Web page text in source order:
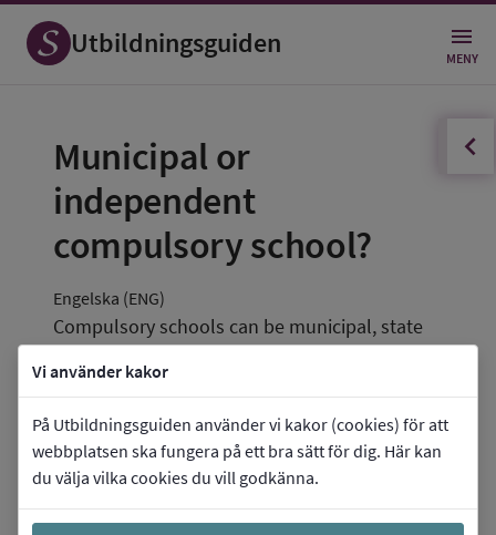
Vi använder kakor
På Utbildningsguiden använder vi kakor (cookies) för att
webbplatsen ska fungera på ett bra sätt för dig. Här kan
du välja vilka cookies du vill godkänna.
Utbildningsguiden MENY
Öppna
Municipal or
independent
compulsory school?
Engelska (ENG)
Compulsory schools can be municipal, state
(owner). Independent schools can be run by a
limited liability company, a foundation or an
association.